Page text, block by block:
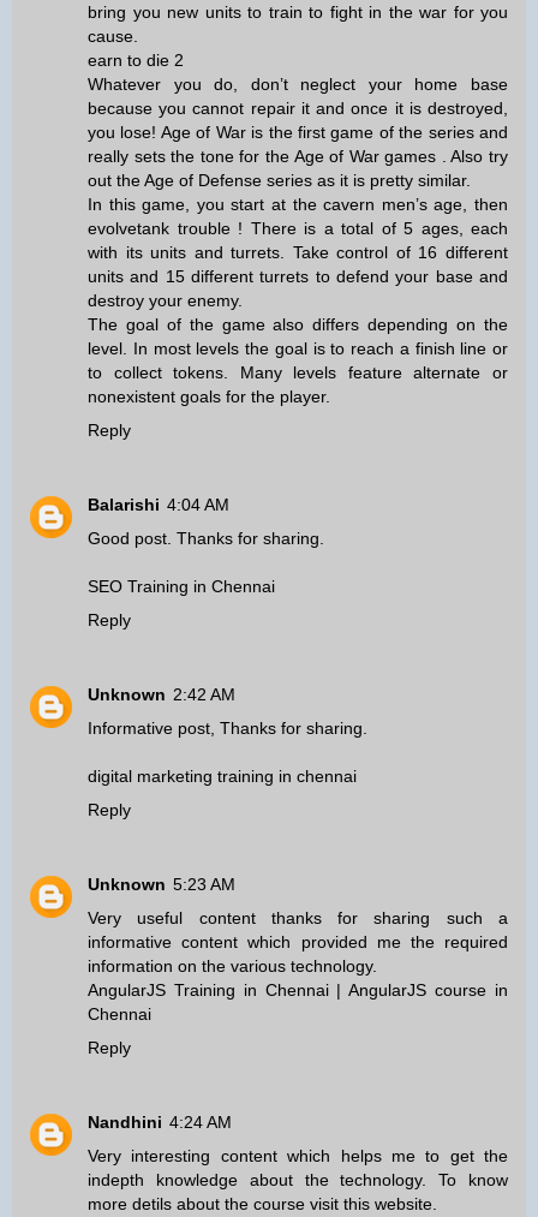
bring you new units to train to fight in the war for you
cause.
earn to die 2
Whatever you do, don’t neglect your home base
because you cannot repair it and once it is destroyed,
you lose! Age of War is the first game of the series and
really sets the tone for the Age of War games . Also try
out the Age of Defense series as it is pretty similar.
In this game, you start at the cavern men’s age, then
evolvetank trouble ! There is a total of 5 ages, each
with its units and turrets. Take control of 16 different
units and 15 different turrets to defend your base and
destroy your enemy.
The goal of the game also differs depending on the
level. In most levels the goal is to reach a finish line or
to collect tokens. Many levels feature alternate or
nonexistent goals for the player.
Reply
Balarishi 4:04 AM
Good post. Thanks for sharing.
SEO Training in Chennai
Reply
Unknown 2:42 AM
Informative post, Thanks for sharing.
digital marketing training in chennai
Reply
Unknown 5:23 AM
Very useful content thanks for sharing such a
informative content which provided me the required
information on the various technology.
AngularJS Training in Chennai|AngularJS course in
Chennai
Reply
Nandhini 4:24 AM
Very interesting content which helps me to get the
indepth knowledge about the technology. To know
more detils about the course visit this website.